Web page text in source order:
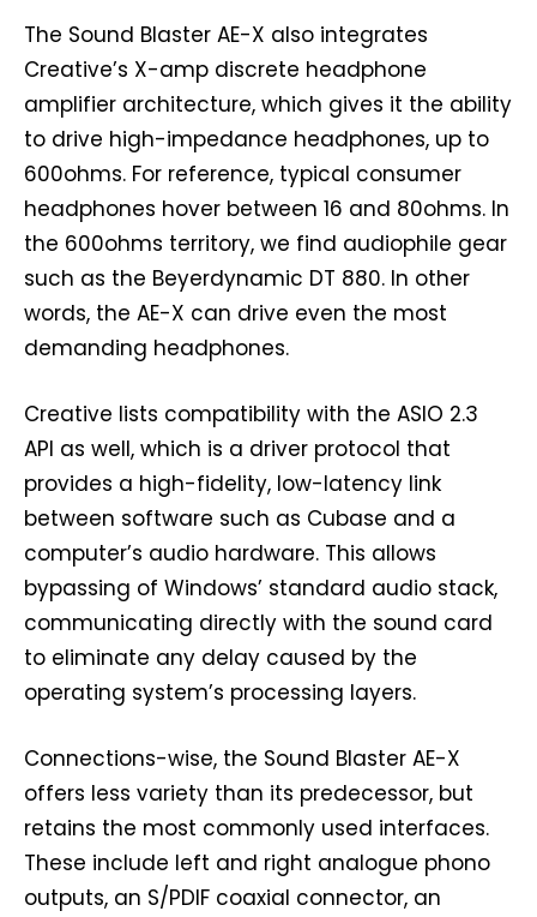
The Sound Blaster AE-X also integrates
Creative’s X-amp discrete headphone
amplifier architecture, which gives it the ability
to drive high-impedance headphones, up to
600ohms. For reference, typical consumer
headphones hover between 16 and 80ohms. In
the 600ohms territory, we find audiophile gear
such as the Beyerdynamic DT 880. In other
words, the AE-X can drive even the most
demanding headphones.
Creative lists compatibility with the ASIO 2.3
API as well, which is a driver protocol that
provides a high-fidelity, low-latency link
between software such as Cubase and a
computer’s audio hardware. This allows
bypassing of Windows’ standard audio stack,
communicating directly with the sound card
to eliminate any delay caused by the
operating system’s processing layers.
Connections-wise, the Sound Blaster AE-X
offers less variety than its predecessor, but
retains the most commonly used interfaces.
These include left and right analogue phono
outputs, an S/PDIF coaxial connector, an